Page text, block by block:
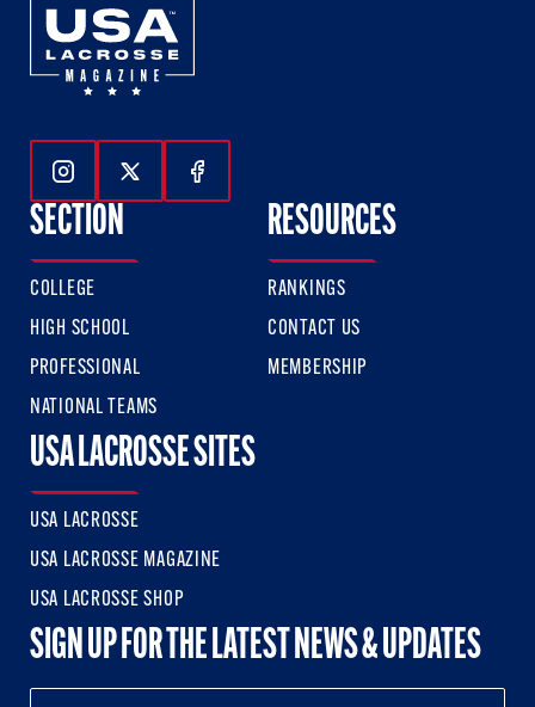
Follow Us On Instagram
Follow Us On Twitter
Follow Us On Facebook
SECTION
COLLEGE
HIGH SCHOOL
PROFESSIONAL
NATIONAL TEAMS
RESOURCES
RANKINGS
CONTACT US
MEMBERSHIP
USA LACROSSE SITES
USA LACROSSE
USA LACROSSE MAGAZINE
USA LACROSSE SHOP
SIGN UP FOR THE LATEST NEWS & UPDATES